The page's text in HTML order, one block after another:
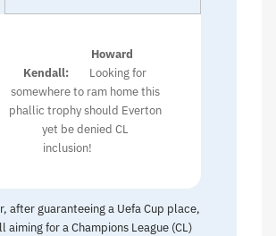
Howard
Kendall:
Looking for
somewhere to ram home this
phallic trophy should Everton
yet be denied CL
inclusion!
after guaranteeing a Uefa Cup place,
aiming for a Champions League (CL)